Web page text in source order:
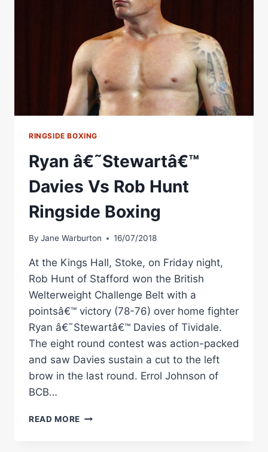
RINGSIDE BOXING
Ryan â€˜Stewartâ€™
Davies Vs Rob Hunt
Ringside Boxing
By Jane Warburton 16/07/2018
At the Kings Hall, Stoke, on Friday night,
Rob Hunt of Stafford won the British
Welterweight Challenge Belt with a
pointsâ€™ victory (78-76) over home fighter
Ryan â€˜Stewartâ€™ Davies of Tividale.
The eight round contest was action-packed
and saw Davies sustain a cut to the left
brow in the last round. Errol Johnson of
BCB…
READ MORE RYAN